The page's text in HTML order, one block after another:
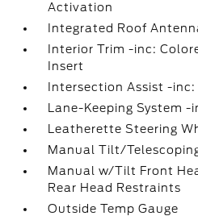
Activation
Integrated Roof
Interior Trim -inc:
Insert
Intersection Assist -
Lane-Keeping System
Leatherette Steering
Manual Tilt/
Manual w/Tilt Front
Rear Head Restraints
Outside Temp Gauge